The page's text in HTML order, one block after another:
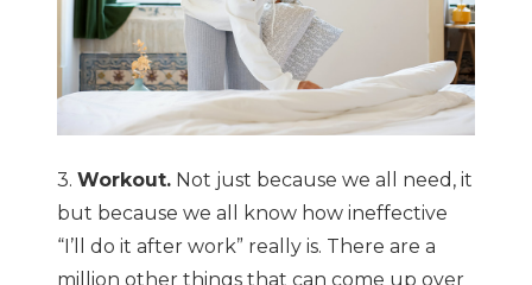
3. Workout. Not just because we all need, it
but because we all know how ineffective
“I’ll do it after work” really is. There are a
million other things that can come up over